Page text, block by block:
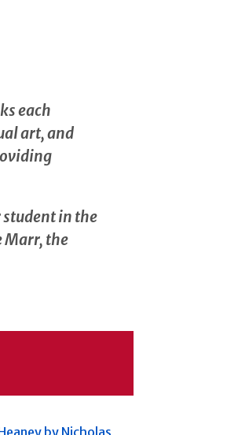
each
art, and
student in the
Marr, the